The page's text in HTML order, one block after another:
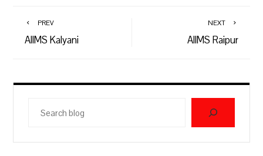
PREV
AIIMS Kalyani
NEXT
AIIMS Raipur
blog